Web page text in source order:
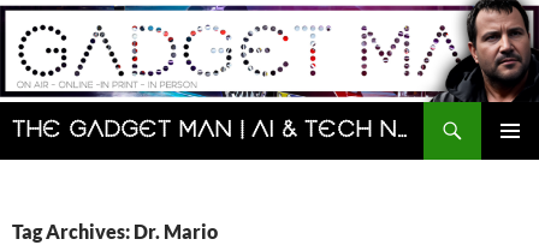
Skip
content
The Gadget Man | AI & Tech News and Reviews | Matt Porter
Search
Tag Archives: Dr. Mario